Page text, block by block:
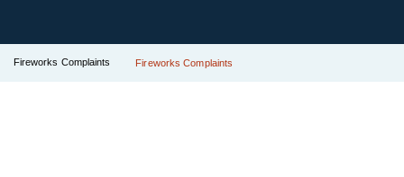
Fireworks Complaints Fireworks Complaints